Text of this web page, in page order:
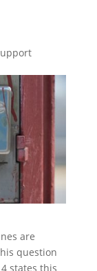
are
question
states this